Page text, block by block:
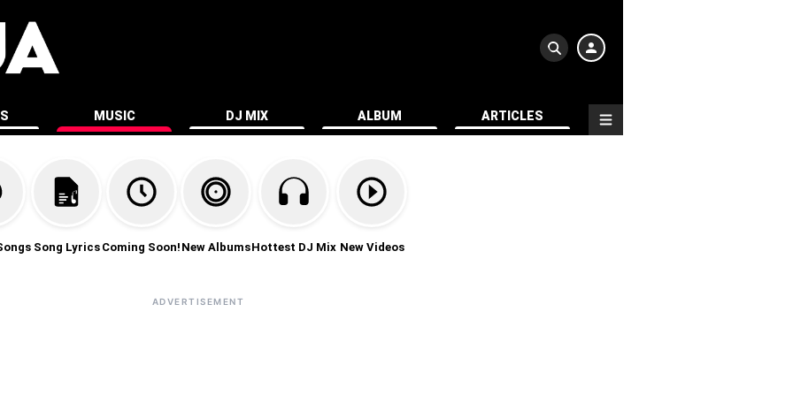
MUSIC DJ MIX ALBUM ARTICLES
Song Lyrics Coming Soon! New AlbumsHottest DJ Mix New Videos
ADVERTISEMENT